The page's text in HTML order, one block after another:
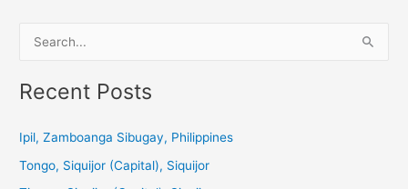
a
c
Recent Posts
Ipil, Zamboanga Sibugay, Philippines
Tongo, Siquijor (Capital), Siquijor